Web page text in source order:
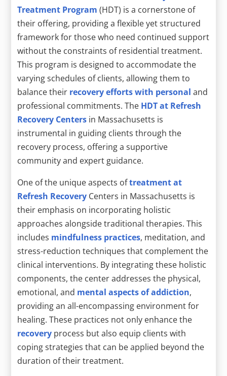
Treatment Program (HDT) is a cornerstone of
their offering, providing a flexible yet structured
framework for those who need continued support
without the constraints of residential treatment.
This program is designed to accommodate the
varying schedules of clients, allowing them to
balance their recovery efforts with personal and
professional commitments. The HDT at Refresh
Recovery Centers in Massachusetts is
instrumental in guiding clients through the
recovery process, offering a supportive
community and expert guidance.
One of the unique aspects oftreatment at
Refresh Recovery Centers in Massachusetts is
their emphasis on incorporating holistic
approaches alongside traditional therapies. This
includes mindfulness practices, meditation, and
stress-reduction techniques that complement the
clinical interventions. By integrating these holistic
components, the center addresses the physical,
emotional, and mental aspects of addiction,
providing an all-encompassing environment for
healing. These practices not only enhance the
recovery process but also equip clients with
coping strategies that can be applied beyond the
duration of their treatment.